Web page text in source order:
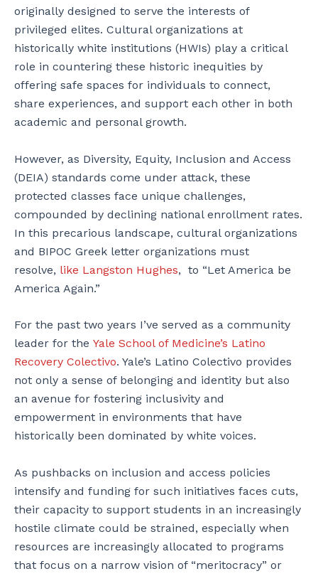
originally designed to serve the interests of
privileged elites. Cultural organizations at
historically white institutions (HWIs) play a critical
role in countering these historic inequities by
offering safe spaces for individuals to connect,
share experiences, and support each other in both
academic and personal growth.
However, as Diversity, Equity, Inclusion and Access
(DEIA) standards come under attack, these
protected classes face unique challenges,
compounded by declining national enrollment rates.
In this precarious landscape, cultural organizations
and BIPOC Greek letter organizations must
resolve, like Langston Hughes, to “Let America be
America Again.”
For the past two years I’ve served as a community
leader for the Yale School of Medicine’s Latino
Recovery Colectivo. Yale’s Latino Colectivo provides
not only a sense of belonging and identity but also
an avenue for fostering inclusivity and
empowerment in environments that have
historically been dominated by white voices.
As pushbacks on inclusion and access policies
intensify and funding for such initiatives faces cuts,
their capacity to support students in an increasingly
hostile climate could be strained, especially when
resources are increasingly allocated to programs
that focus on a narrow vision of “meritocracy” or